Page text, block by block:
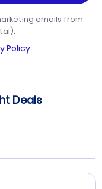
emails from
Policy
Deals